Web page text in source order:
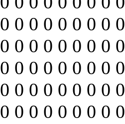
0 0 0 0 0 0 0 0
0 0 0 0 0 0 0 0
0 0 0 0 0 0 0 0
0 0 0 0 0 0 0 0
0 0 0 0 0 0 0 0